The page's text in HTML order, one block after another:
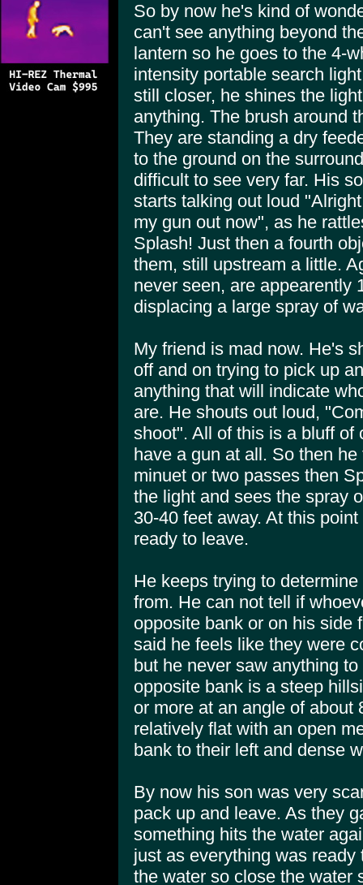
So by now he's kind of
can't see anything beyond
lantern so he goes to the 4-
intensity portable search
still closer, he shines the
anything. The brush around
They are standing a dry
to the ground on the
difficult to see very far. His
starts talking out loud
my gun out now", as he
Splash! Just then a fourth
them, still upstream a little.
never seen, are appearently
displacing a large spray of
My friend is mad now. He's
off and on trying to pick up
anything that will indicate
are. He shouts out loud,
shoot". All of this is a bluff of
have a gun at all. So then
minuet or two passes then
the light and sees the spray
30-40 feet away. At this
ready to leave.
He keeps trying to
from. He can not tell if
opposite bank or on his side
said he feels like they were
but he never saw anything
opposite bank is a steep
or more at an angle of about
relatively flat with an open
bank to their left and dense
By now his son was very
pack up and leave. As they
something hits the water
just as everything was
the water so close the water